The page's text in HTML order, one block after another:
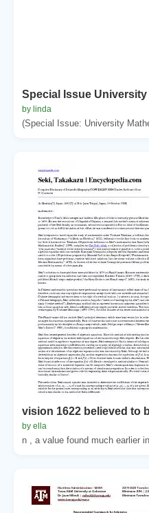
Special Issue
by linda
(Special Issue: University
vision 1622 believed to
by ella
n , a value found much earlier